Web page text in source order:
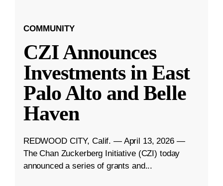
COMMUNITY
CZI Announces
Investments in East
Palo Alto and Belle
Haven
REDWOOD CITY, Calif. — April 13, 2026 —
The Chan Zuckerberg Initiative (CZI) today
announced a series of grants and...